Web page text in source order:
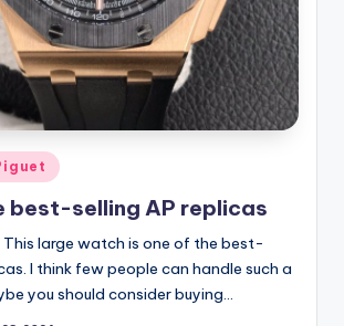
best-selling AP replicas
This large watch is one of the best-
I think few people can handle such a
you should consider buying…